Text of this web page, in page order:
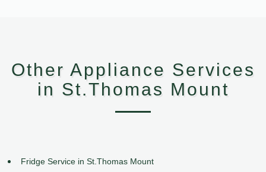
Other Appliance Services
in St.Thomas Mount
Fridge Service in St.Thomas Mount